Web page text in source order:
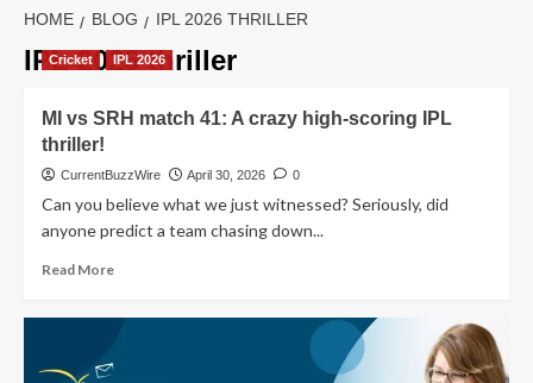
HOME BLOG IPL 2026 THRILLER
IPL 2026 thriller
Cricket IPL 2026
MI vs SRH match 41: A crazy high-scoring IPL
thriller!
CurrentBuzzWire April 30, 2026 0
Can you believe what we just witnessed? Seriously, did
anyone predict a team chasing down...
Read MoreRead